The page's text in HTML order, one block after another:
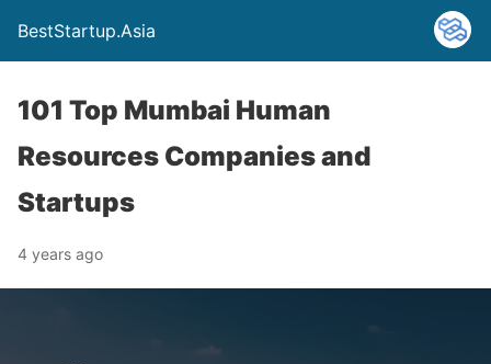
BestStartup.Asia
101 Top Mumbai Human
Resources Companies and
Startups
4 years ago